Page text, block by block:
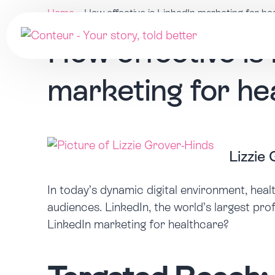
Home » How effective is LinkedIn marketing for
How effective is
marketing for
Lizzie
In today’s dynamic digital environment,
audiences. LinkedIn, the world’s largest
LinkedIn marketing for healthcare?